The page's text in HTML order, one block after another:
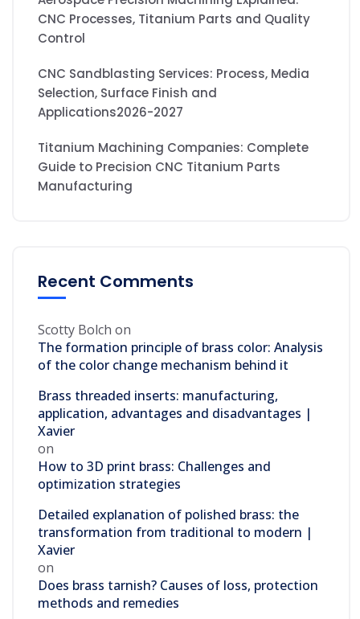
CNC Processes, Titanium Parts and Quality
Control
CNC Sandblasting Services: Process, Media
Selection, Surface Finish and
Applications2026-2027
Titanium Machining Companies: Complete
Guide to Precision CNC Titanium Parts
Manufacturing
Recent Comments
Scotty Bolch on
The formation principle of brass color: Analysis
of the color change mechanism behind it
Brass threaded inserts: manufacturing,
application, advantages and disadvantages |
Xavier
on
How to 3D print brass: Challenges and
optimization strategies
Detailed explanation of polished brass: the
transformation from traditional to modern |
Xavier
on
Does brass tarnish? Causes of loss, protection
methods and remedies